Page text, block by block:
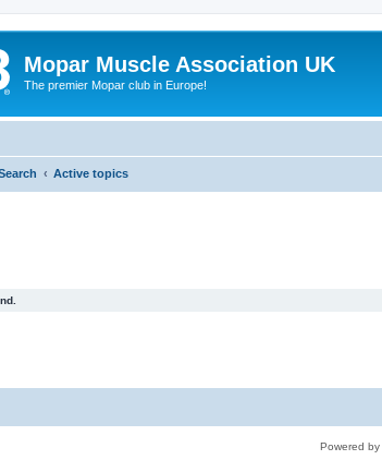
Mopar Muscle Association UK
The premier Mopar club in Europe!
Active topics
Powered by